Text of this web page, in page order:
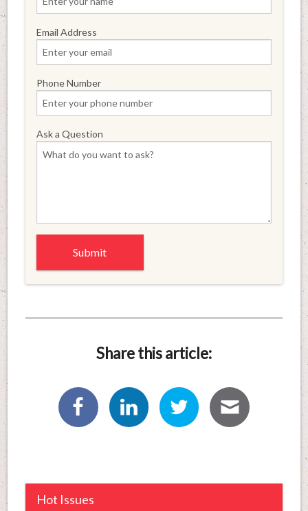
Email Address
Phone Number
Ask a Question
Share this article:
Hot Issues